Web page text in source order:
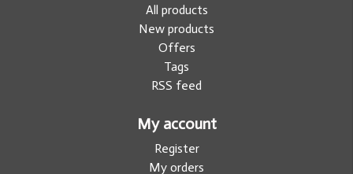
All products
New products
Offers
Tags
RSS feed
My account
Register
My orders